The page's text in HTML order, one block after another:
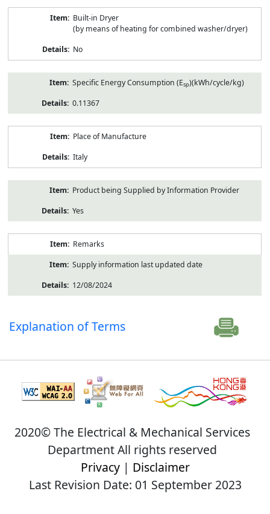
Built-in Dryer
(by means of heating for combined washer/dryer)
No
Specific Energy Consumption (Esp)(kWh/cycle/kg)
0.11367
Place of Manufacture
Italy
Product being Supplied by Information Provider
Yes
Remarks
Supply information last updated date
12/08/2024
Explanation of Terms
2020© The Electrical & Mechanical Services
Department All rights reserved
Privacy| Disclaimer
Last Revision Date: 01 September 2023